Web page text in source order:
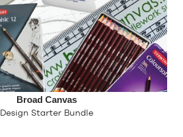
Broad Canvas
Design Starter Bundle